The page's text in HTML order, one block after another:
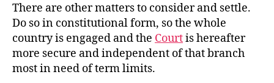
There are other matters to consider and settle.
Do so in constitutional form, so the whole
country is engaged and the Courtis hereafter
more secure and independent of that branch
most in need of term limits.